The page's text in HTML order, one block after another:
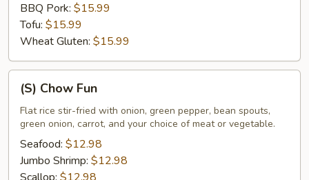
BBQ Pork: $15.99
Tofu: $15.99
Wheat Gluten: $15.99
Chow
Fun
(S) Chow Fun
Flat rice stir-fried with onion, green pepper, bean spouts,
green onion, carrot, and your choice of meat or vegetable.
Seafood: $12.98
Jumbo Shrimp: $12.98